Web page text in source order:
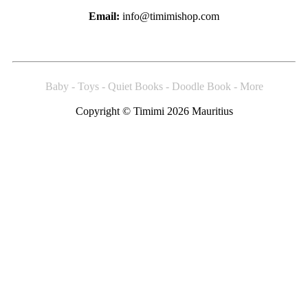
Email: info@timimishop.com
Baby - Toys - Quiet Books - Doodle Book - More
Copyright © Timimi 2026 Mauritius